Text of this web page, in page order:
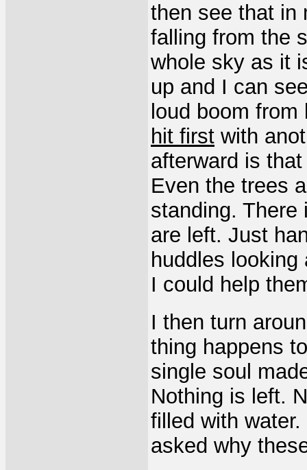
then see that in
falling from the
whole sky as it
up and I can
loud boom
hit first with
afterward is
Even the trees
standing. There
are left. Just
huddles
I could help
I then turn
thing happens
single soul
Nothing is left.
filled with
asked why